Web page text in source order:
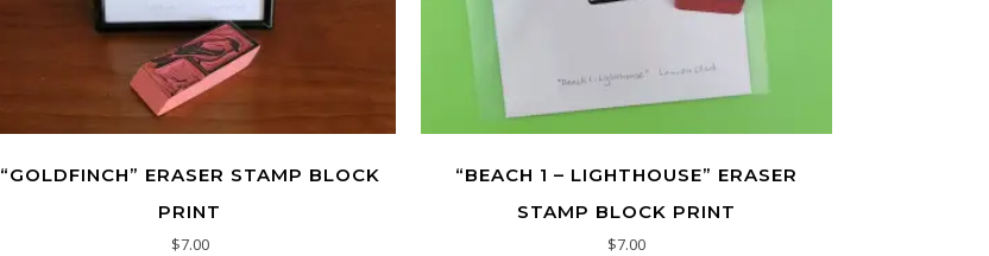
“GOLDFINCH” ERASER STAMP BLOCK
PRINT
$7.00
“BEACH 1 – LIGHTHOUSE” ERASER
STAMP BLOCK PRINT
$7.00